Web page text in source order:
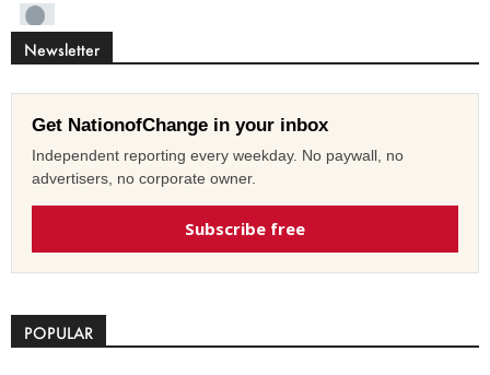
Newsletter
Get NationofChange in your inbox
Independent reporting every weekday. No paywall, no
advertisers, no corporate owner.
Subscribe free
POPULAR